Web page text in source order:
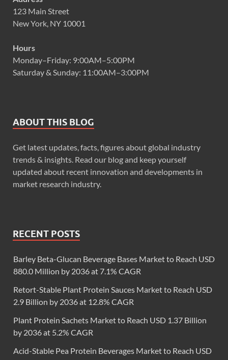
123 Main Street
New York, NY 10001
Hours
Monday–Friday: 9:00AM–5:00PM
Saturday & Sunday: 11:00AM–3:00PM
ABOUT THIS BLOG
Get latest updates, facts, figures about global industry
trends & insights. Read our blog and keep yourself
updated about recent innovation and developments in
market research industry.
RECENT POSTS
Barley Beta-Glucan Beverage Bases Market to Reach USD
880.0 Million by 2036 at 7.1% CAGR
Retort-Stable Plant Protein Sauces Market to Reach USD
2.9 Billion by 2036 at 12.8% CAGR
Plant Protein Sachets Market to Reach USD 1.37 Billion
by 2036 at 5.2% CAGR
Acid-Stable Pea Protein Beverages Market to Reach USD